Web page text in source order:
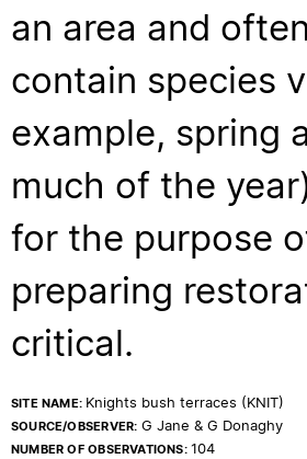
an area and
contain species
example, spring
much of the
for the purpose
preparing
critical.
SITE NAME: Knights bush terraces (KNIT)
SOURCE/OBSERVER: G Jane & G Donaghy
NUMBER OF OBSERVATIONS:104